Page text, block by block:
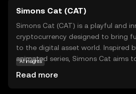
Simons Cat (CAT)
Simons Cat (CAT) is a playful and
cryptocurrency designed to bring
to the digital asset world. Inspired
animated series, Simons Cat aims
AI insights
Read more